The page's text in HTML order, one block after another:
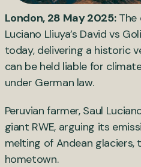
London, 28 May 2025:The
Luciano Lliuya’s David vs
today, delivering a historic
can be held liable for
under German law.
Peruvian farmer, Saul
giant RWE, arguing its
melting of Andean glaciers,
hometown.